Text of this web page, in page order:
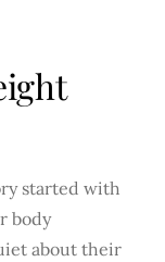
started with
body
about their